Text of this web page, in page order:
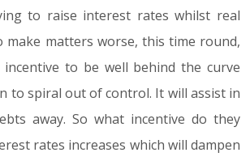
to raise interest rates whilst real
make matters worse, this time round,
to be well behind the curve
to spiral out of control. It will assist in
away. So what incentive do they
rates increases which will dampen